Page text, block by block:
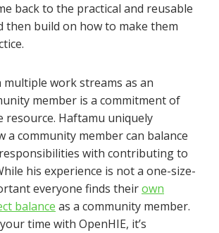
back to the practical and reusable
then build on how to make them
work streams as an
member is a commitment of
resource. Haftamu uniquely
a community member can balance
with contributing to
his experience is not a one-size-
everyone finds theirown
balance as a community member.
time with OpenHIE, it’s